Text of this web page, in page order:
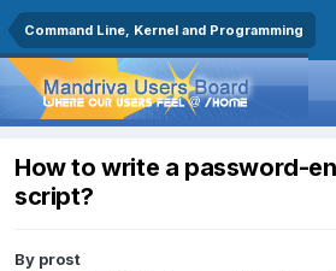
Command Line, Kernel and Programming
How to write a password-
script?
By prost